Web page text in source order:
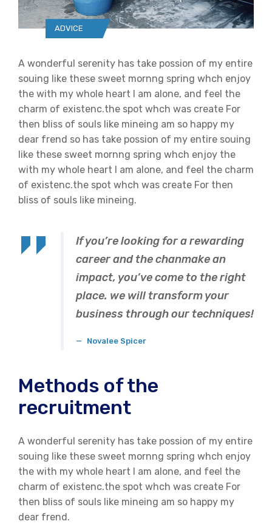
ADVICE
A wonderful serenity has take possion of my entire
souing like these sweet mornng spring whch enjoy
the with my whole heart I am alone, and feel the
charm of existenc.the spot whch was create For
then bliss of souls like mineing am so happy my
dear frend so has take possion of my entire souing
like these sweet mornng spring whch enjoy the
with my whole heart I am alone, and feel the charm
of existenc.the spot whch was create For then
bliss of souls like mineing.
If you’re looking for a rewarding
career and the chanmake an
impact, you’ve come to the right
place. we will transform your
business through our techniques!
Novalee Spicer
Methods of the
recruitment
A wonderful serenity has take possion of my entire
souing like these sweet mornng spring whch enjoy
the with my whole heart I am alone, and feel the
charm of existenc.the spot whch was create For
then bliss of souls like mineing am so happy my
dear frend.